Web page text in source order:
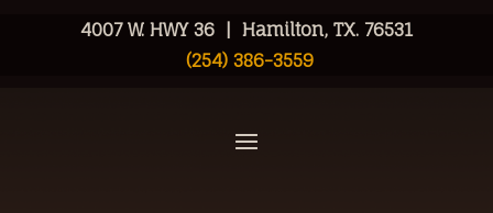
4007 W. HWY 36 | Hamilton, TX. 76531
(254) 386-3559